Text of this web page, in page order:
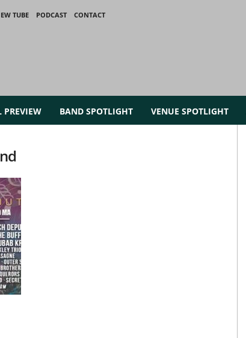
TUBE PODCAST
CONTACT
PREVIEW BAND SPOTLIGHT VENUE SPOTLIGHT